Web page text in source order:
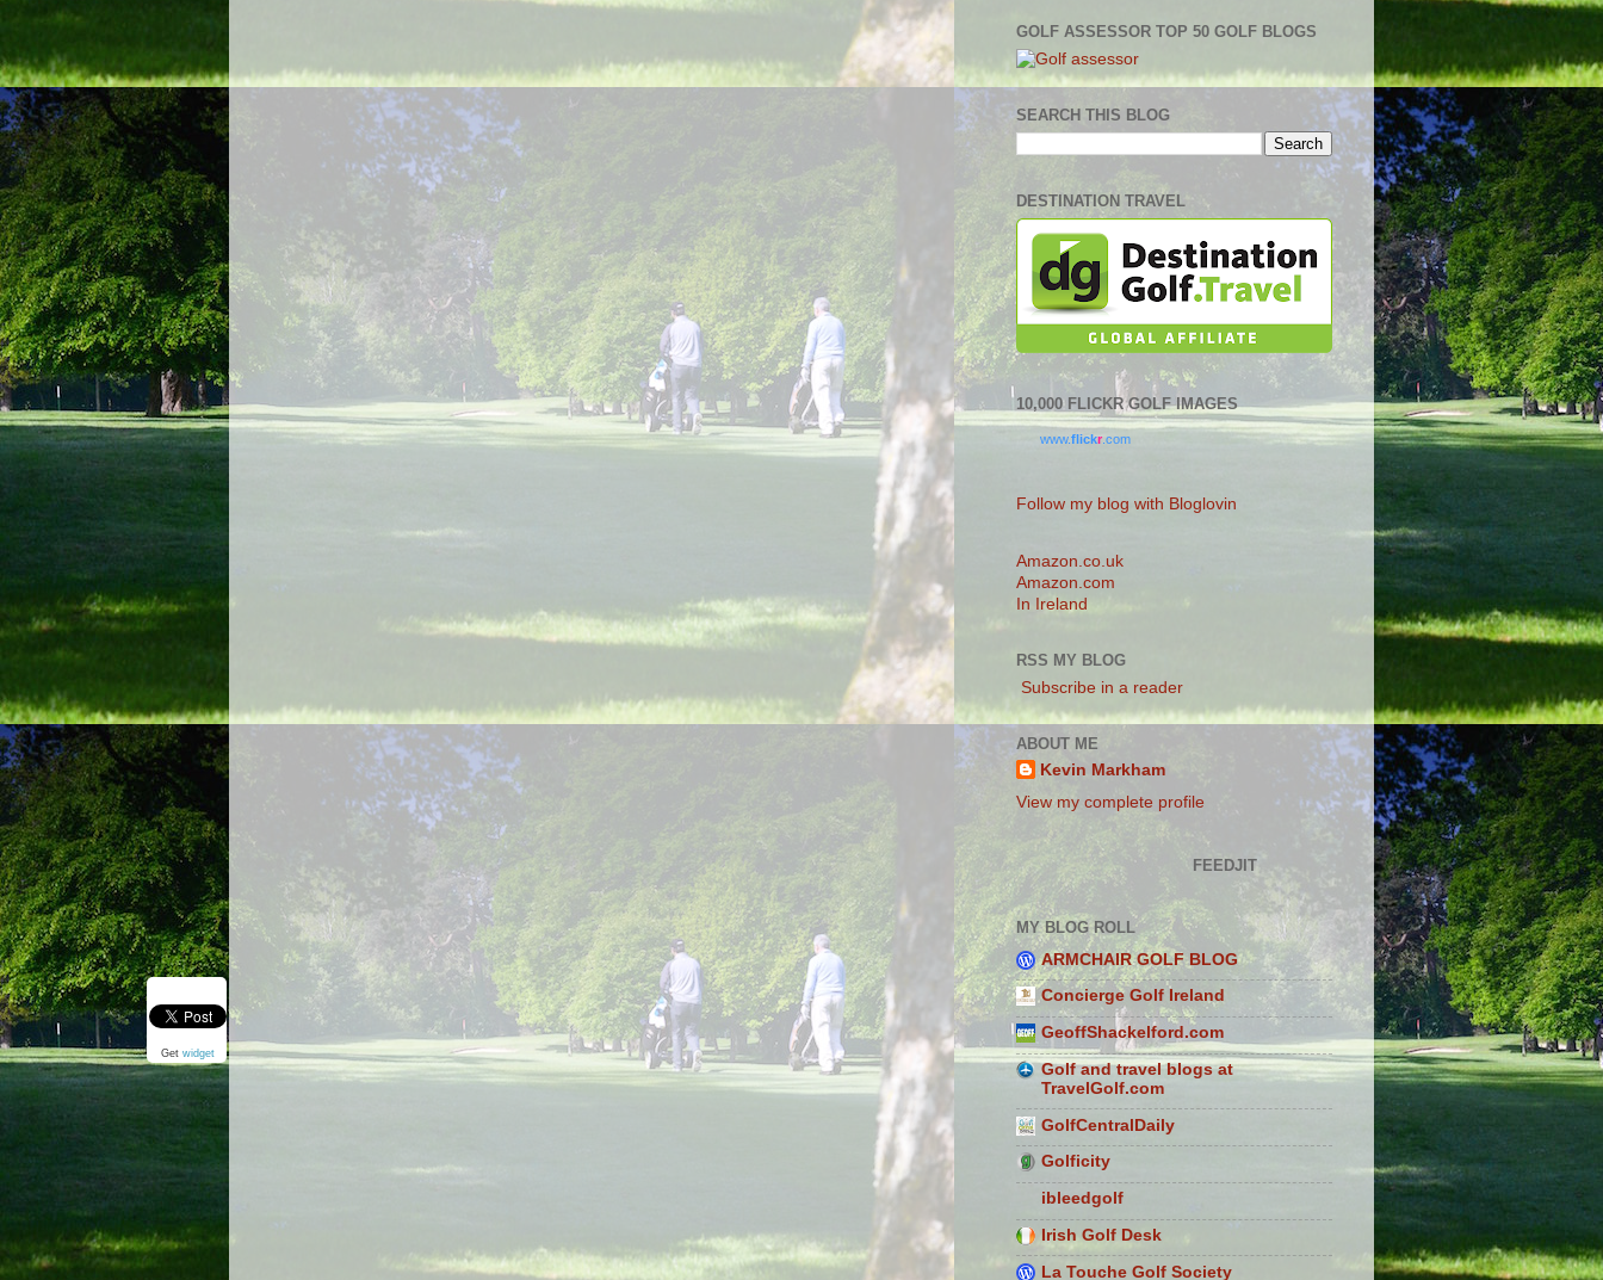
GOLF ASSESSOR TOP 50 GOLF BLOGS
Get widget
SEARCH THIS BLOG
DESTINATION TRAVEL
10,000 FLICKR GOLF IMAGES
www.flickr.com
Follow my blog with Bloglovin
Amazon.co.uk
Amazon.com
In Ireland
RSS MY BLOG
Subscribe in a reader
ABOUT ME
Kevin Markham
View my complete profile
FEEDJIT
MY BLOG ROLL
ARMCHAIR GOLF BLOG
Concierge Golf Ireland
GeoffShackelford.com
Golf and travel blogs at
TravelGolf.com
GolfCentralDaily
Golficity
ibleedgolf
Irish Golf Desk
La Touche Golf Society